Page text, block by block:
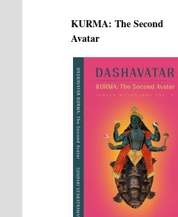
KURMA: The Second
Avatar